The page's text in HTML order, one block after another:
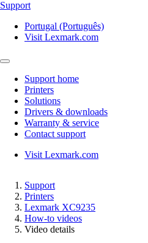
Support
Portugal (Português)
Visit Lexmark.com
Support home
Printers
Solutions
Drivers & downloads
Warranty & service
Contact support
Visit Lexmark.com
Support
Printers
Lexmark XC9235
How-to videos
Video details